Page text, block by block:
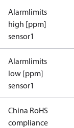
Alarmlimits
high [ppm]
sensor1
Alarmlimits
low [ppm]
sensor1
China RoHS
compliance